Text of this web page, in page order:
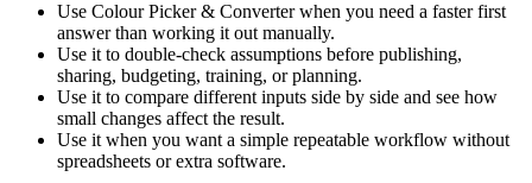
Use Colour Picker & Converter when you need a faster first
answer than working it out manually.
Use it to double-check assumptions before publishing,
sharing, budgeting, training, or planning.
Use it to compare different inputs side by side and see how
small changes affect the result.
Use it when you want a simple repeatable workflow without
spreadsheets or extra software.